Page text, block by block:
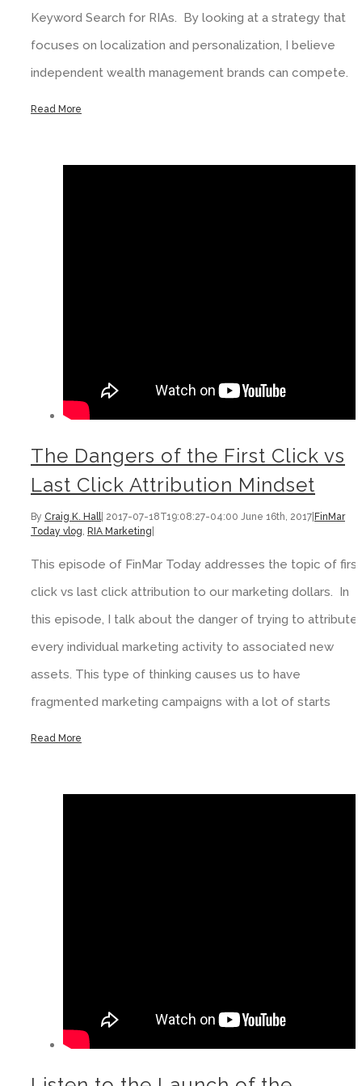
Keyword Search for RIAs. By looking at a strategy that
focuses on localization and personalization, I believe
independent wealth management brands can compete.
Read More
The Dangers of the First Click vs
Last Click Attribution Mindset
By Craig K. Hall 2017-07-18T19:08:27-04:00 June 16th, 2017 FinMar
Today vlog RIA Marketing
This episode of FinMar Today addresses the topic of first
click vs last click attribution to our marketing dollars. In
this episode, I talk about the danger of trying to attribute
every individual marketing activity to associated new
assets. This type of thinking causes us to have
fragmented marketing campaigns with a lot of starts
Read More